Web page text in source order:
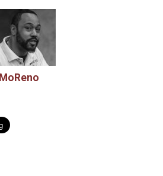
MoReno